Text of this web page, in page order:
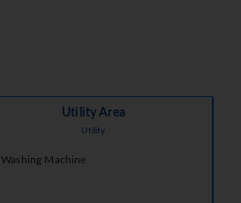
Utility Area
Utility
Washing Machine